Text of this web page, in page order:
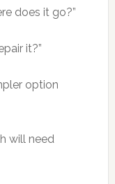
does it go?”
it?”
option
will need